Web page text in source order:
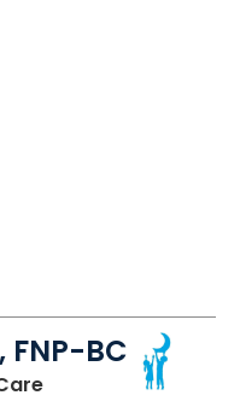
BC
in Orangeburg, SC